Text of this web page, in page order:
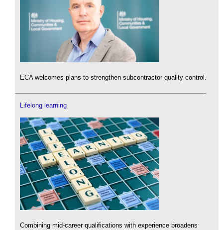
ECA welcomes plans to strengthen subcontractor quality control.
Lifelong learning
Combining mid-career qualifications with experience broadens